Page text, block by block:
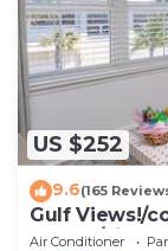
US $252
9.6(165
Gulf Views!/
access/
Air Conditioner